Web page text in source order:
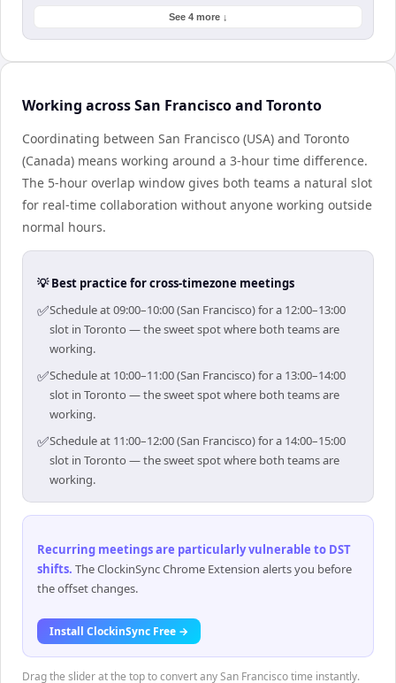
See 4 more ↓
Working across San Francisco and Toronto
Coordinating between San Francisco (USA) and Toronto
(Canada) means working around a 3-hour time difference.
The 5-hour overlap window gives both teams a natural slot
for real-time collaboration without anyone working outside
normal hours.
💡 Best practice for cross-timezone meetings
✅Schedule at 09:00–10:00 (San Francisco) for a 12:00–13:00
slot in Toronto — the sweet spot where both teams are
working.
✅Schedule at 10:00–11:00 (San Francisco) for a 13:00–14:00
slot in Toronto — the sweet spot where both teams are
working.
✅Schedule at 11:00–12:00 (San Francisco) for a 14:00–15:00
slot in Toronto — the sweet spot where both teams are
working.
Recurring meetings are particularly vulnerable to DST
shifts. The ClockinSync Chrome Extension alerts you before
the offset changes.
Install ClockinSync Free →
Drag the slider at the top to convert any San Francisco time instantly.